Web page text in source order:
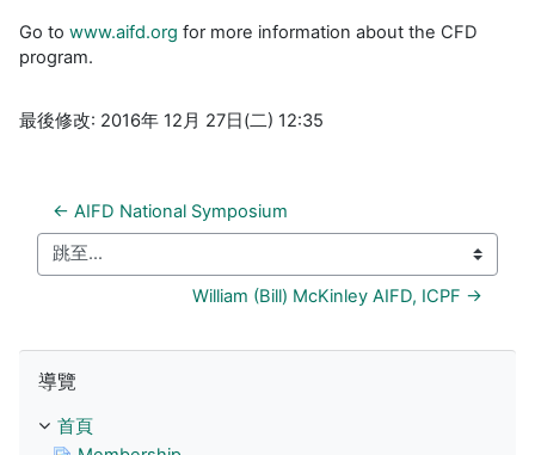
Go to www.aifd.org for more information about the CFD
program.
最後修改: 2016年 12月 27日(二) 12:35
← AIFD National Symposium
跳至...
William (Bill) McKinley AIFD, ICPF →
導覽
首頁